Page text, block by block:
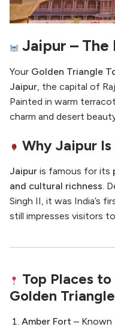
Jaipur –
Your Golden Triangle
Jaipur, the capital of
Painted in warm
charm and desert
Why Jaipur Is
Jaipur is famous for its
and cultural richness.
Singh II, it was India’s
still impresses visitors
Top Places
Golden
Amber Fort – Known